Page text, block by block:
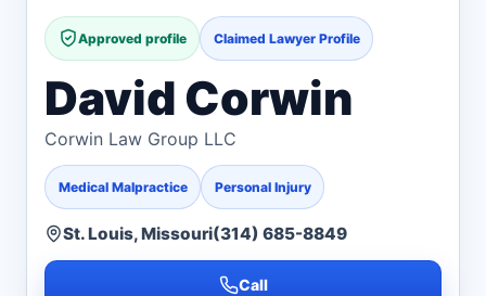
Approved profile Claimed Lawyer Profile
David Corwin
Corwin Law Group LLC
Medical Malpractice Personal Injury
St. Louis, Missouri(314) 685-8849
Call